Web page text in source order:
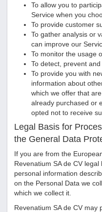
To allow you to
Service when you
To provide customer
To gather analysis or
can improve our
To monitor the usage
To detect, prevent
To provide you with
information about
which we offer that
already purchased or
opted not to receive
Legal Basis for
the General Data
If you are from the
Revenatium SA de CV legal
personal information
on the Personal Data we
which we collect it.
Revenatium SA de CV may